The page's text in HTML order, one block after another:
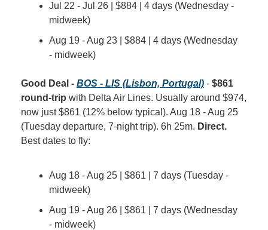
Jul 22 - Jul 26 | $884 | 4 days (Wednesday -
midweek)
Aug 19 - Aug 23 | $884 | 4 days (Wednesday
- midweek)
Good Deal - BOS - LIS (Lisbon, Portugal) - $861
round-trip with Delta Air Lines. Usually around $974,
now just $861 (12% below typical). Aug 18 - Aug 25
(Tuesday departure, 7-night trip). 6h 25m. Direct.
Best dates to fly:
Aug 18 - Aug 25 | $861 | 7 days (Tuesday -
midweek)
Aug 19 - Aug 26 | $861 | 7 days (Wednesday
- midweek)